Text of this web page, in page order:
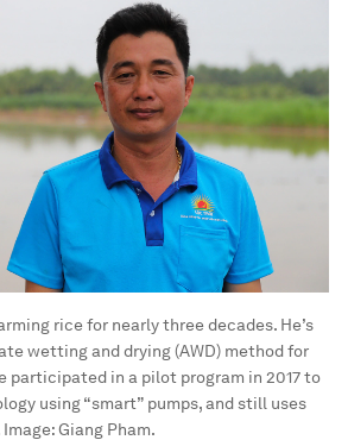
rice for nearly three decades. He’s
wetting and drying (AWD) method for
participated in a pilot program in 2017 to
using “smart” pumps, and still uses
Image:Giang Pham.